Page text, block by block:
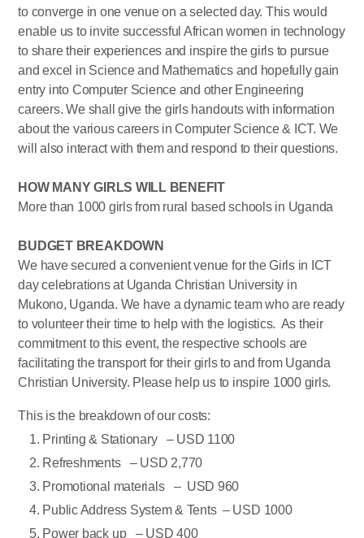
to converge in one venue on a selected day. This would
enable us to invite successful African women in technology
to share their experiences and inspire the girls to pursue
and excel in Science and Mathematics and hopefully gain
entry into Computer Science and other Engineering
careers. We shall give the girls handouts with information
about the various careers in Computer Science & ICT. We
will also interact with them and respond to their questions.
HOW MANY GIRLS WILL BENEFIT
More than 1000 girls from rural based schools in Uganda
BUDGET BREAKDOWN
We have secured a convenient venue for the Girls in ICT
day celebrations at Uganda Christian University in
Mukono, Uganda. We have a dynamic team who are ready
to volunteer their time to help with the logistics. As their
commitment to this event, the respective schools are
facilitating the transport for their girls to and from Uganda
Christian University. Please help us to inspire 1000 girls.
This is the breakdown of our costs:
Printing & Stationary – USD 1100
Refreshments – USD 2,770
Promotional materials – USD 960
Public Address System & Tents – USD 1000
Power back up – USD 400